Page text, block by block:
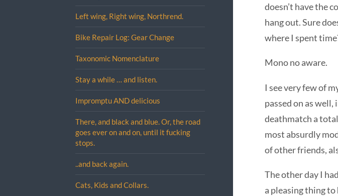
Left wing, Right wing, Northrend.
Bike Repair Log: Gear Change
Taxonomic Nomenclature
Stay a while … and listen.
Impromptu AND delicious
There, and black and blue. Or, the road
goes ever on and on, until it fucking
stops.
..and back again.
Cats, Kids and Collars.
doesn’t have the
hang out. Sure
where I spent
Mono no aware.
I see very few of
passed on as
deathmatch a
most absurdly
of other friends,
The other day I
a pleasing thing